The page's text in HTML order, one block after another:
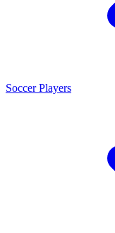
Soccer Players